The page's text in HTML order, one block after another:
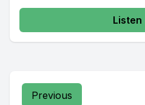
Listen
Previous